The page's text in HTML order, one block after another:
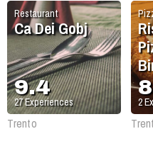
Restaurant
Ca Dei Gobj
9.4
27Experiences
Trento
2